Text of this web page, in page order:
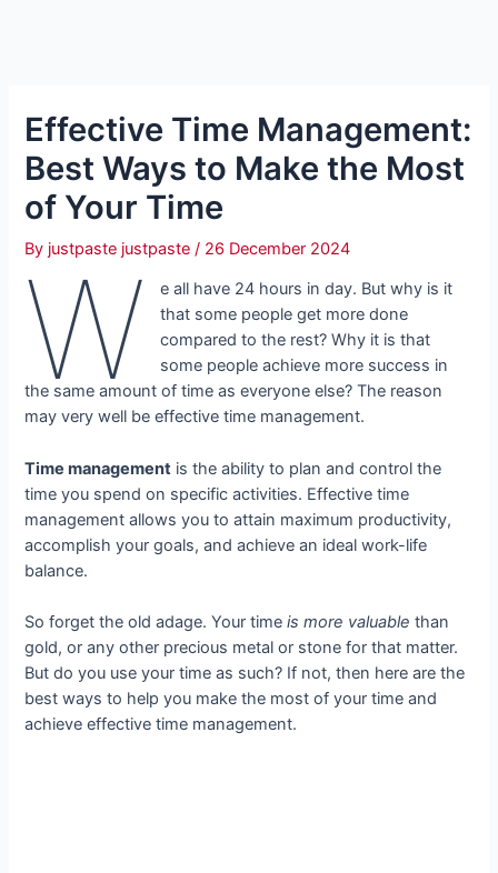
Effective Time Management:
Best Ways to Make the Most
of Your Time
By justpaste justpaste/ 26 December 2024
W
e all have 24 hours in day. But why is it
that some people get more done
compared to the rest? Why it is that
some people achieve more success in
the same amount of time as everyone else? The reason
may very well be effective time management.
Time management is the ability to plan and control the
time you spend on specific activities. Effective time
management allows you to attain maximum productivity,
accomplish your goals, and achieve an ideal work-life
balance.
So forget the old adage. Your timeis more valuable than
gold, or any other precious metal or stone for that matter.
But do you use your time as such? If not, then here are the
best ways to help you make the most of your time and
achieve effective time management.